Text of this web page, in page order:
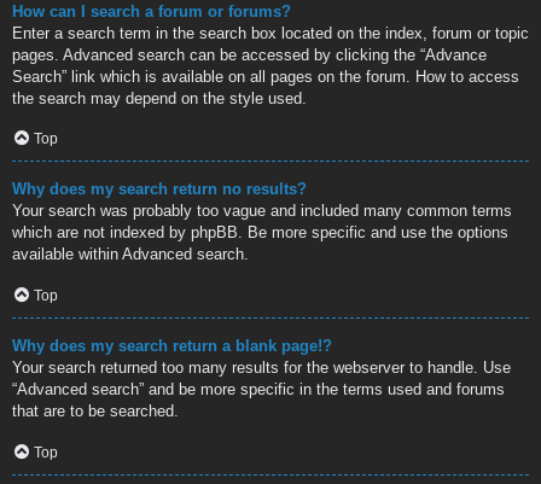
How can I search a forum or forums?
Enter a search term in the search box located on the index, forum or topic
pages. Advanced search can be accessed by clicking the “Advance
Search” link which is available on all pages on the forum. How to access
the search may depend on the style used.
Top
Why does my search return no results?
Your search was probably too vague and included many common terms
which are not indexed by phpBB. Be more specific and use the options
available within Advanced search.
Top
Why does my search return a blank page!?
Your search returned too many results for the webserver to handle. Use
“Advanced search” and be more specific in the terms used and forums
that are to be searched.
Top